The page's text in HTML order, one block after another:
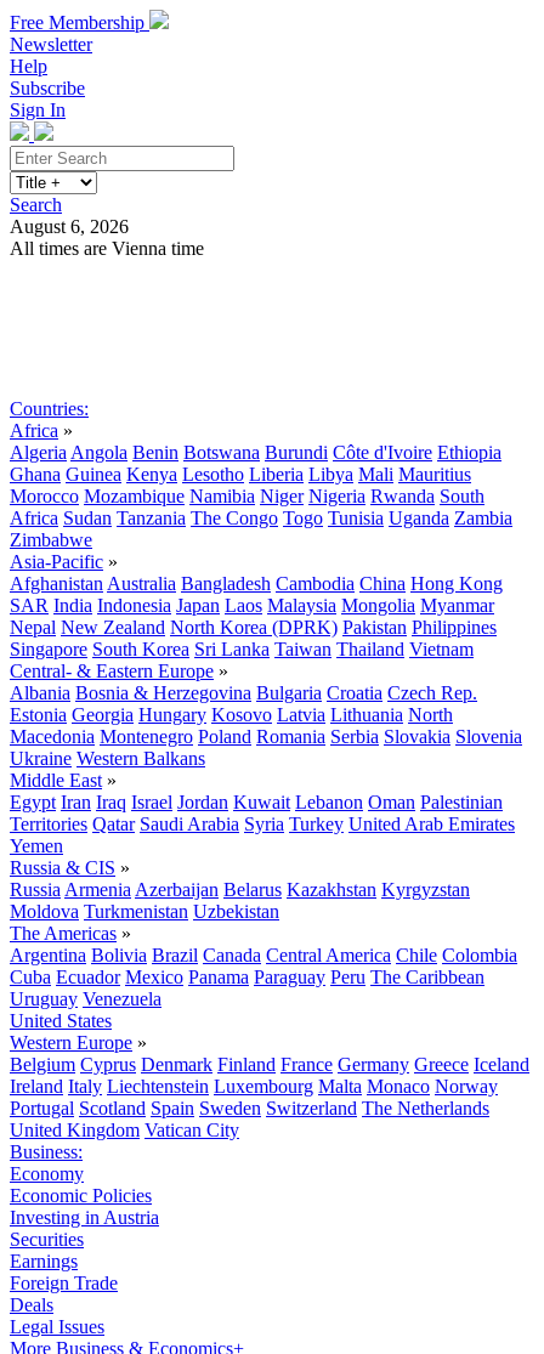
Free Membership
Newsletter
Help
Subscribe
Sign In
Search
August 6, 2026
All times are Vienna time
Countries:
Africa »
Algeria Angola Benin Botswana Burundi Côte d'Ivoire Ethiopia
Ghana Guinea Kenya Lesotho Liberia Libya Mali Mauritius
Morocco Mozambique Namibia Niger Nigeria Rwanda South
Africa Sudan Tanzania The Congo Togo Tunisia Uganda Zambia
Zimbabwe
Asia-Pacific »
Afghanistan Australia Bangladesh Cambodia China Hong Kong
SAR India Indonesia Japan Laos Malaysia Mongolia Myanmar
Nepal New Zealand North Korea (DPRK) Pakistan Philippines
Singapore South Korea Sri Lanka Taiwan Thailand Vietnam
Central- & Eastern Europe »
Albania Bosnia & Herzegovina Bulgaria Croatia Czech Rep.
Estonia Georgia Hungary Kosovo Latvia Lithuania North
Macedonia Montenegro Poland Romania Serbia Slovakia Slovenia
Ukraine Western Balkans
Middle East »
Egypt Iran Iraq Israel Jordan Kuwait Lebanon Oman Palestinian
Territories Qatar Saudi Arabia Syria Turkey United Arab Emirates
Yemen
Russia & CIS »
Russia Armenia Azerbaijan Belarus Kazakhstan Kyrgyzstan
Moldova Turkmenistan Uzbekistan
The Americas »
Argentina Bolivia Brazil Canada Central America Chile Colombia
Cuba Ecuador Mexico Panama Paraguay Peru The Caribbean
Uruguay Venezuela
United States
Western Europe »
Belgium Cyprus Denmark Finland France Germany Greece Iceland
Ireland Italy Liechtenstein Luxembourg Malta Monaco Norway
Portugal Scotland Spain Sweden Switzerland The Netherlands
United Kingdom Vatican City
Business:
Economy
Economic Policies
Investing in Austria
Securities
Earnings
Foreign Trade
Deals
Legal Issues
More Business & Economics+